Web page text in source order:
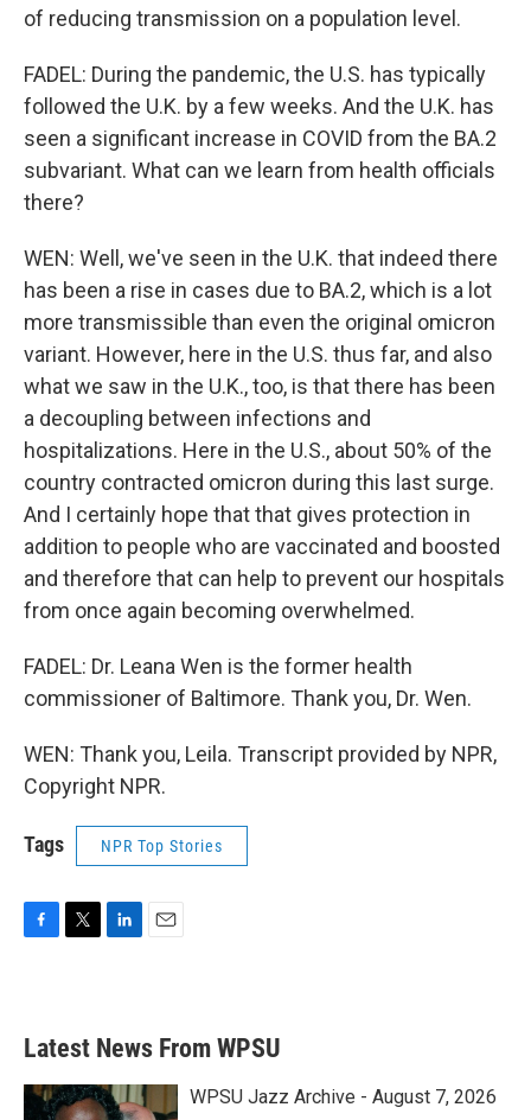
of reducing transmission on a population level.
FADEL: During the pandemic, the U.S. has typically
followed the U.K. by a few weeks. And the U.K. has
seen a significant increase in COVID from the BA.2
subvariant. What can we learn from health officials
there?
WEN: Well, we've seen in the U.K. that indeed there
has been a rise in cases due to BA.2, which is a lot
more transmissible than even the original omicron
variant. However, here in the U.S. thus far, and also
what we saw in the U.K., too, is that there has been
a decoupling between infections and
hospitalizations. Here in the U.S., about 50% of the
country contracted omicron during this last surge.
And I certainly hope that that gives protection in
addition to people who are vaccinated and boosted
and therefore that can help to prevent our hospitals
from once again becoming overwhelmed.
FADEL: Dr. Leana Wen is the former health
commissioner of Baltimore. Thank you, Dr. Wen.
WEN: Thank you, Leila. Transcript provided by NPR,
Copyright NPR.
Tags NPR Top Stories
b
o
k
e
e
d
n
Latest News From WPSU
WPSU Jazz Archive - August 7, 2026